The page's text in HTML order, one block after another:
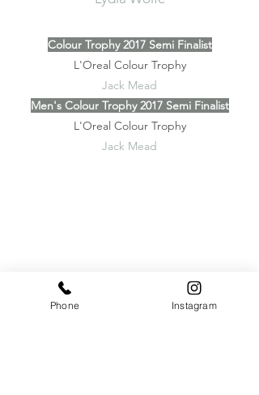
Colour Trophy 2017 Semi Finalist
L'Oreal Colour Trophy
Jack Mead
Men's Colour Trophy 2017 Semi Finalist
L'Oreal Colour Trophy
Jack Mead
Phone Instagram